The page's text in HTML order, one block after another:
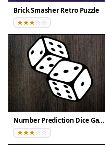
Brick Smasher Retro Puzzle
Number Prediction Dice Game